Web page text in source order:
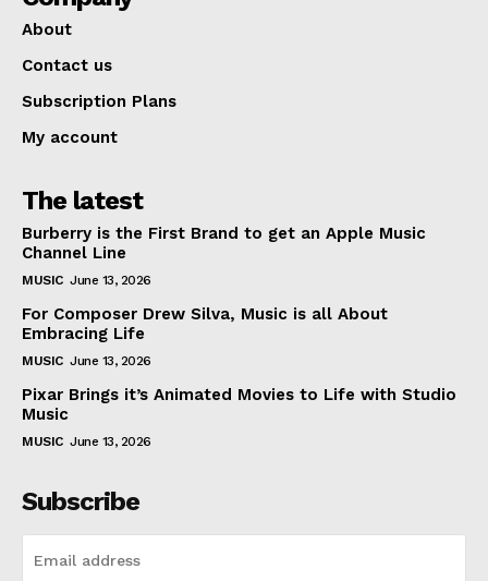
About
Contact us
Subscription Plans
My account
The latest
Burberry is the First Brand to get an Apple Music
Channel Line
MUSIC June 13, 2026
For Composer Drew Silva, Music is all About
Embracing Life
MUSIC June 13, 2026
Pixar Brings it’s Animated Movies to Life with Studio
Music
MUSIC June 13, 2026
Subscribe